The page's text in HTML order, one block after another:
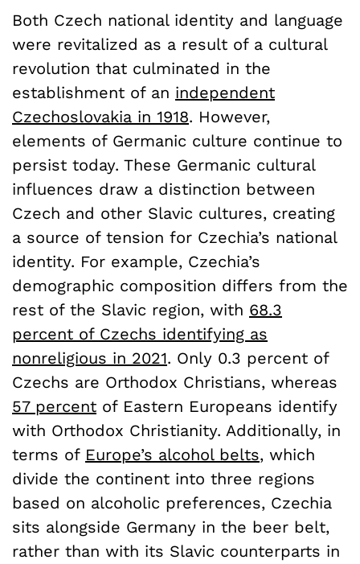
Both Czech national identity and language
were revitalized as a result of a cultural
revolution that culminated in the
establishment of an independent
Czechoslovakia in 1918. However,
elements of Germanic culture continue to
persist today. These Germanic cultural
influences draw a distinction between
Czech and other Slavic cultures, creating
a source of tension for Czechia’s national
identity. For example, Czechia’s
demographic composition differs from the
rest of the Slavic region, with 68.3
percent of Czechs identifying as
nonreligious in 2021. Only 0.3 percent of
Czechs are Orthodox Christians, whereas
57 percent of Eastern Europeans identify
with Orthodox Christianity. Additionally, in
terms of Europe’s alcohol belts, which
divide the continent into three regions
based on alcoholic preferences, Czechia
sits alongside Germany in the beer belt,
rather than with its Slavic counterparts in